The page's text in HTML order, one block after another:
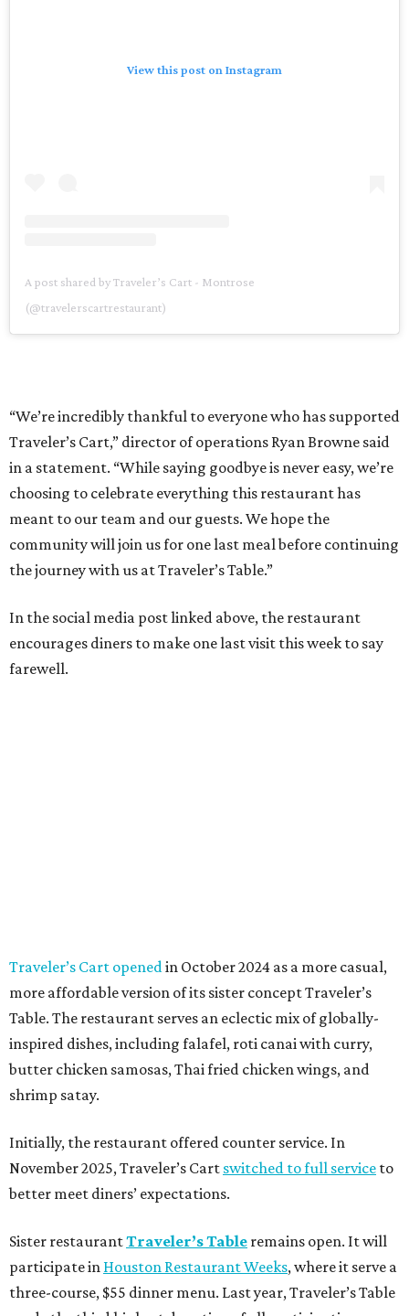
View this post on Instagram
A post shared by Traveler’s Cart - Montrose
(@travelerscartrestaurant)
“We’re incredibly thankful to everyone who has supported
Traveler’s Cart,” director of operations Ryan Browne said
in a statement. “While saying goodbye is never easy, we’re
choosing to celebrate everything this restaurant has
meant to our team and our guests. We hope the
community will join us for one last meal before continuing
the journey with us at Traveler’s Table.”
In the social media post linked above, the restaurant
encourages diners to make one last visit this week to say
farewell.
Traveler’s Cart opened in October 2024 as a more casual,
more affordable version of its sister concept Traveler’s
Table. The restaurant serves an eclectic mix of globally-
inspired dishes, including falafel, roti canai with curry,
butter chicken samosas, Thai fried chicken wings, and
shrimp satay.
Initially, the restaurant offered counter service. In
November 2025, Traveler’s Cart switched to full service to
better meet diners’ expectations.
Sister restaurantTraveler’s Table remains open. It will
participate in Houston Restaurant Weeks, where it serve a
three-course, $55 dinner menu. Last year, Traveler’s Table